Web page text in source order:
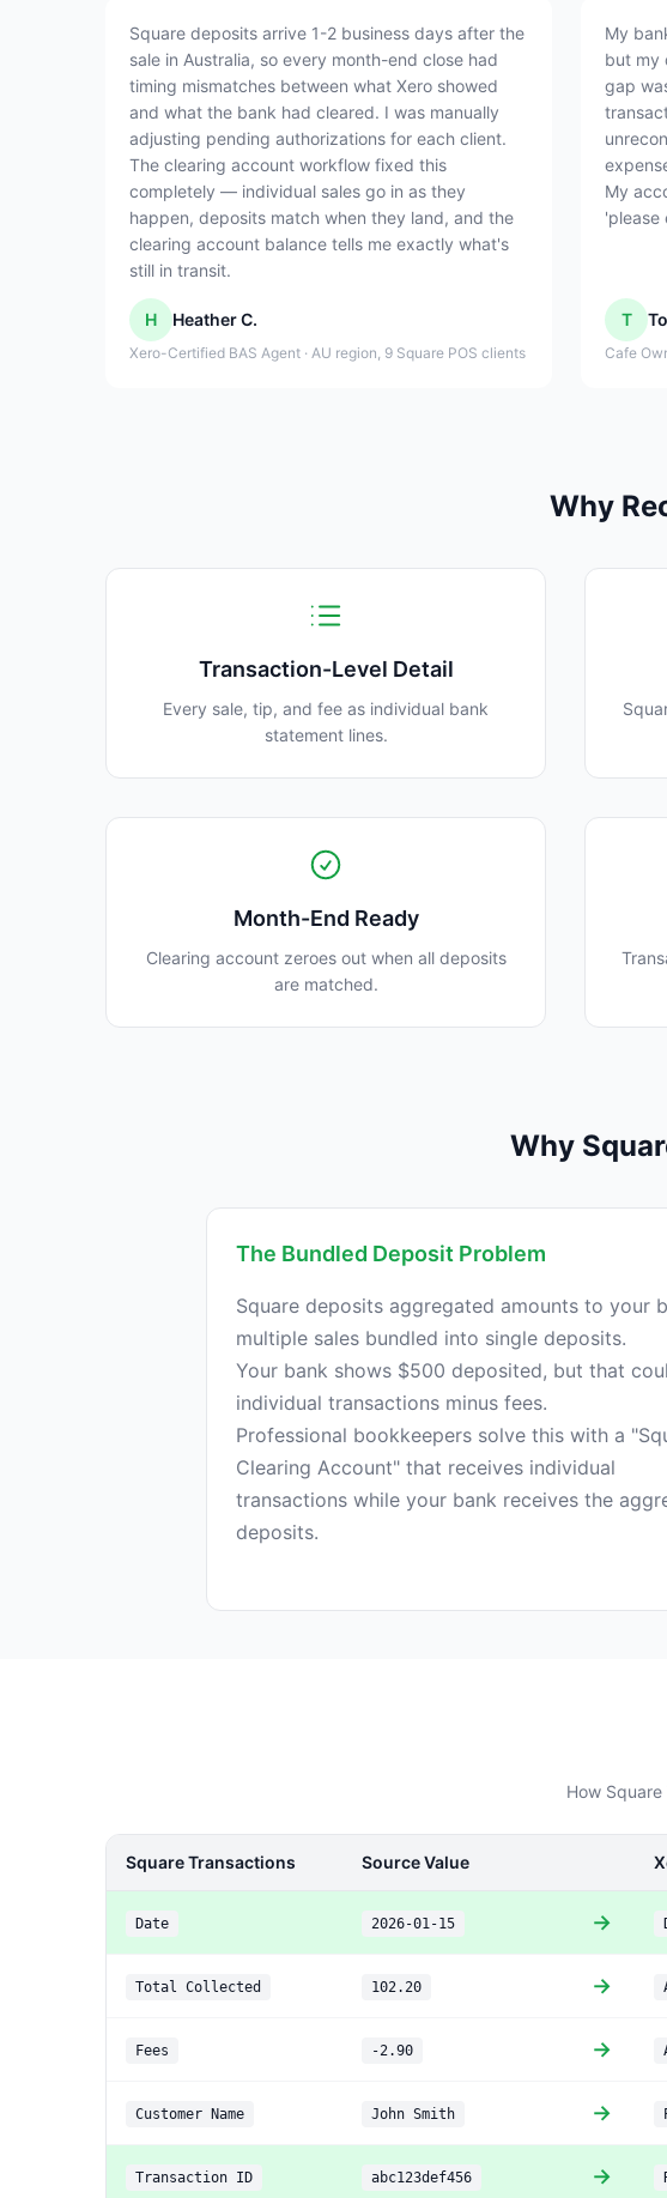
Square deposits arrive 1-2 business days after the
sale in Australia, so every month-end close had
timing mismatches between what Xero showed
and what the bank had cleared. I was manually
adjusting pending authorizations for each client.
The clearing account workflow fixed this
completely — individual sales go in as they
happen, deposits match when they land, and the
clearing account balance tells me exactly what's
still in transit.
H Heather C.
Xero-Certified BAS Agent · AU region, 9 Square POS clients
My
but my
gap
My
'please
T
Cafe
Why
Transaction-Level Detail
Every sale, tip, and fee as individual bank
statement lines.
Month-End Ready
Clearing account zeroes out when all deposits
are matched.
Why
The Bundled Deposit Problem
Square deposits aggregated amounts to your
multiple sales bundled into single deposits.
Your bank shows $500 deposited, but that
individual transactions minus fees.
Professional bookkeepers solve this with a
Clearing Account" that receives individual
transactions while your bank receives the
How
Square Transactions Source Value
Date 2026-01-15 →
Total Collected 102.20 →
Fees -2.90 →
Customer Name John Smith →
Transaction ID abc123def456 →